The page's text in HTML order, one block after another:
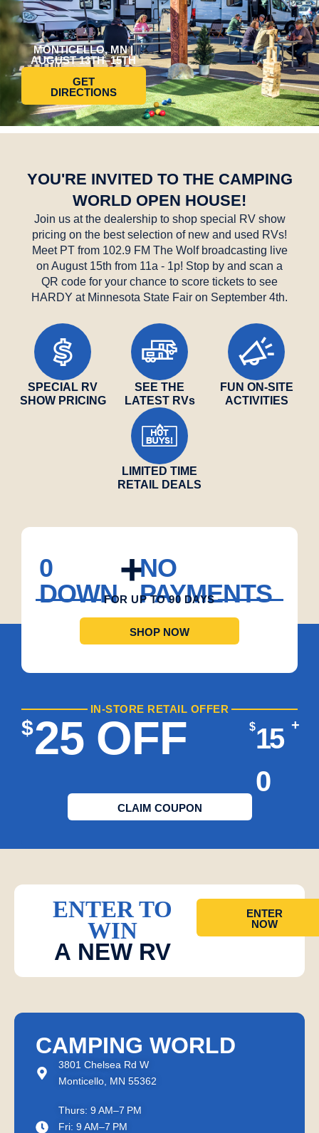
MONTICELLO, MN |
AUGUST 13TH–15TH
GET
DIRECTIONS
YOU'RE INVITED TO THE CAMPING
WORLD OPEN HOUSE!
Join us at the dealership to shop special RV show
pricing on the best selection of new and used RVs!
Meet PT from 102.9 FM The Wolf broadcasting live
on August 15th from 11a - 1p! Stop by and scan a
QR code for your chance to score tickets to see
HARDY at Minnesota State Fair on September 4th.
SPECIAL RV
SHOW PRICING
SEE THE
LATEST RVs
FUN ON-SITE
ACTIVITIES
LIMITED TIME
RETAIL DEALS
$
0
DOWN
+NO
PAYMENTS
FOR UP TO 90 DAYS
SHOP NOW
IN-STORE RETAIL OFFER
$25 OFF $15
0
+
CLAIM COUPON
ENTER TO
WIN
A NEW RV
ENTER
NOW
CAMPING WORLD
3801 Chelsea Rd W
Monticello, MN 55362
Thurs: 9 AM–7 PM
Fri: 9 AM–7 PM